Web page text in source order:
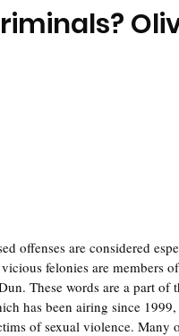
offenses are considered
felonies are members
These words are a part
has been airing since
of sexual violence. Many